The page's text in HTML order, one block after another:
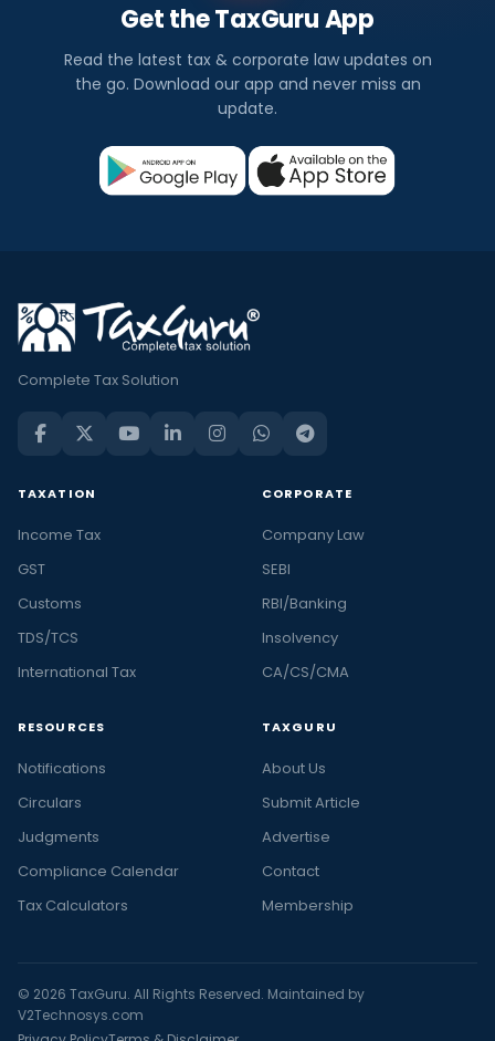
Get the TaxGuru App
Read the latest tax & corporate law updates on
the go. Download our app and never miss an
update.
Complete Tax Solution
TAXATION
Income Tax
GST
Customs
TDS/TCS
International Tax
CORPORATE
Company Law
SEBI
RBI/Banking
Insolvency
CA/CS/CMA
RESOURCES
Notifications
Circulars
Judgments
Compliance Calendar
Tax Calculators
TAXGURU
About Us
Submit Article
Advertise
Contact
Membership
© 2026 TaxGuru. All Rights Reserved. Maintained by
V2Technosys.com